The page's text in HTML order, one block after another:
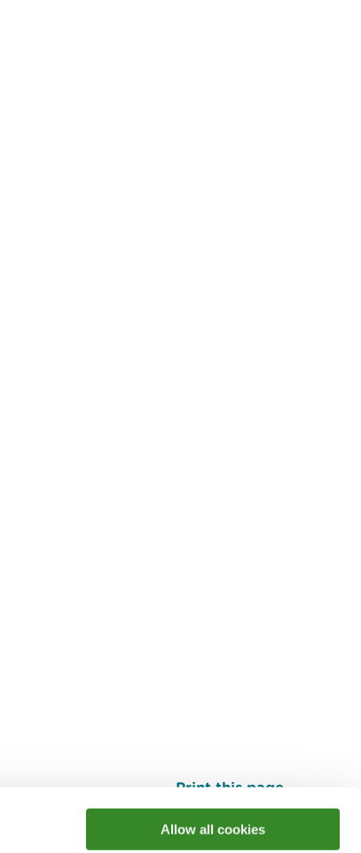
Allow all cookies
Print this page